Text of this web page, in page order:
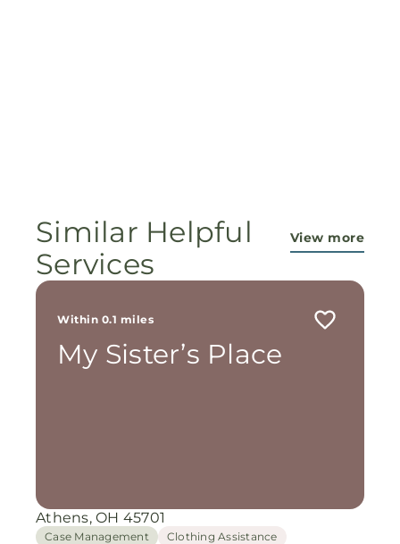
Similar Helpful
Services
View more
Within 0.1 miles
My Sister’s Place
Athens, OH 45701
Case Management
Clothing Assistance